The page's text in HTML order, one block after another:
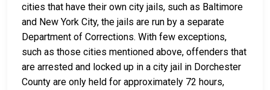
cities that have their own city jails, such as Baltimore
and New York City, the jails are run by a separate
Department of Corrections. With few exceptions,
such as those cities mentioned above, offenders that
are arrested and locked up in a city jail in Dorchester
County are only held for approximately 72 hours,